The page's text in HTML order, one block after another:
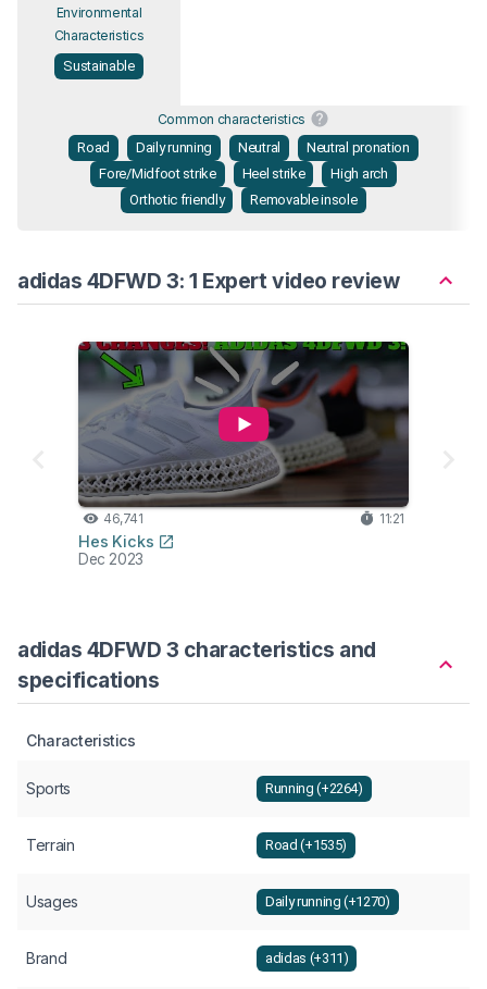
Environmental
Characteristics
Sustainable
Common characteristics
Road
Daily running Neutral
Neutral pronation
Fore/Midfoot strike
Heel strike
High arch
Orthotic friendly
Removable insole
adidas 4DFWD 3: 1 Expert video review
46,741 11:21
Hes Kicks
Dec 2023
adidas 4DFWD 3 characteristics and
specifications
Characteristics
Sports Running (+2264)
Terrain Road (+1535)
Usages Daily running (+1270)
Brand adidas (+311)